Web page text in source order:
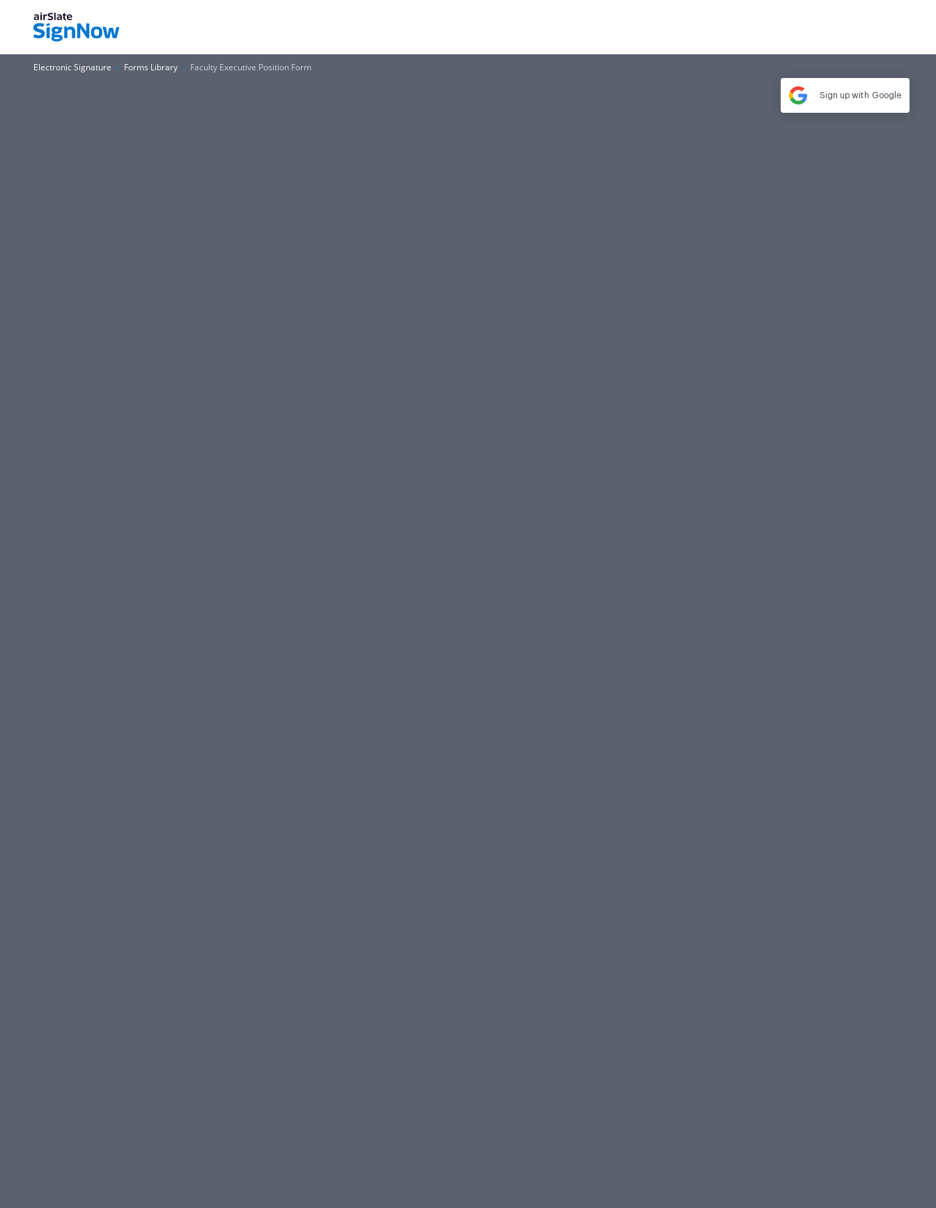
Electronic Signature Forms Library Faculty Executive Position Form
Sign up with Google